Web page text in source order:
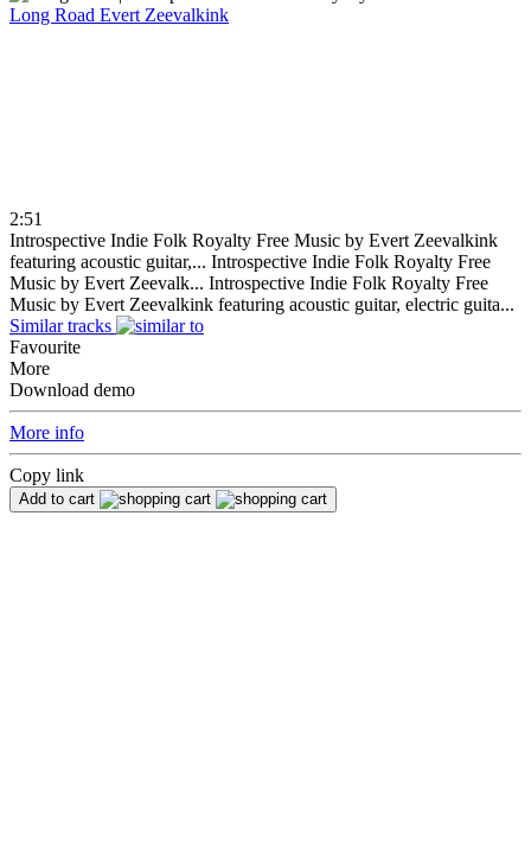
Long Road Evert Zeevalkink
2:51
Introspective Indie Folk Royalty Free Music by Evert Zeevalkink
featuring acoustic guitar,... Introspective Indie Folk Royalty Free
Music by Evert Zeevalk... Introspective Indie Folk Royalty Free
Music by Evert Zeevalkink featuring acoustic guitar, electric guita...
Similar tracks
Favourite
More
Download demo
More info
Copy link
Add to cart